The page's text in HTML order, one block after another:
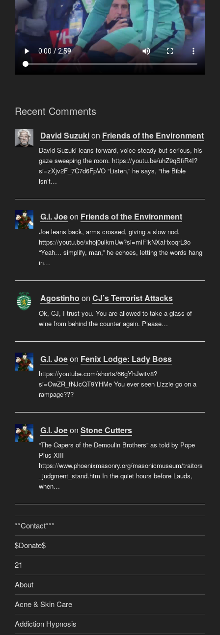
Recent Comments
David Suzukion Friends of the Environment
David Suzuki leans forward, voice steady but serious, his
gaze sweeping the room. https://youtu.be/uhZ9qSfiR4I?
si=zXjv2F_7C7d6FpVO “Listen,” he says, “the Bible
isn’t…
G.I. Joeon Friends of the Environment
Joe leans back, arms crossed, giving a slow nod.
https://youtu.be/xhoj0ulkmUw?si=mlFikNXaHxoqrL3o
“Yeah… simplify, man,” he echoes, letting the words hang
in…
Agostinho on CJ’s Terrorist Attacks
Ok, CJ, I trust you. You are allowed to take a glass of
wine from behind the counter again. Please…
G.I. Joeon Fenix Lodge: Lady Boss
https://youtube.com/shorts/66gYhJwitv8?
si=OwZR_fNJcQT9YHMe You ever seen Lizzie go on a
rampage???
G.I. Joeon Stone Cutters
“The Capers of the Demoulin Brothers” as told by Pope
Pius XIII
https://www.phoenixmasonry.org/masonicmuseum/traitors
_judgment_stand.htm In the quiet hours before Lauds,
when…
**Contact***
$Donate$
21
About
Acne & Skin Care
Addiction Hypnosis